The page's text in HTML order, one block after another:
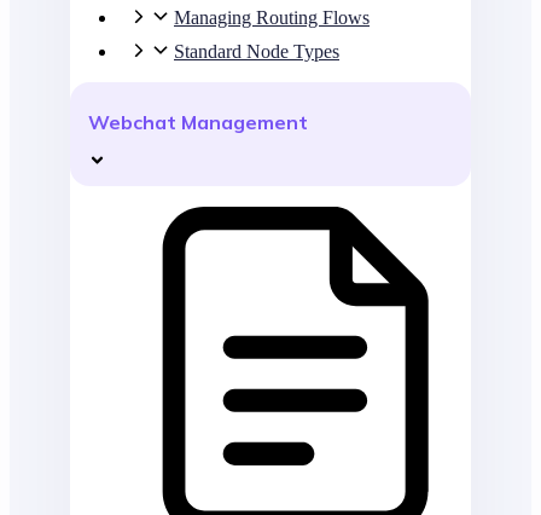
Managing Routing Flows
Standard Node Types
Webchat Management